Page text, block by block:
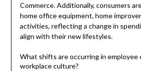
Commerce. Additionally, consumers
home office equipment, home
activities, reflecting a change in
align with their new lifestyles.
What shifts are occurring in employee
workplace culture?